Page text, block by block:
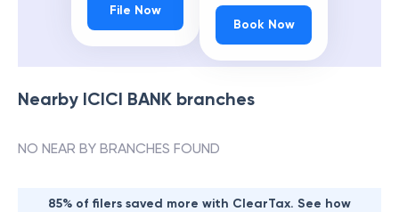
File Now
Book Now
Nearby ICICI BANK branches
NO NEAR BY BRANCHES FOUND
85% of filers saved more with ClearTax. See how